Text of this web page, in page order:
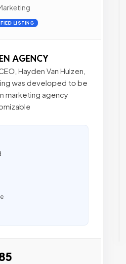
LISTING
AGENCY
Hayden Van Hulzen,
was developed to be
marketing agency